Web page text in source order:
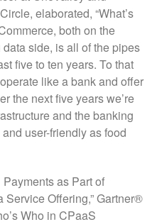
elaborated, “What’s
both on the
side, is all of the pipes
five to ten years. To that
like a bank and offer
the next five years we’re
and the banking
user-friendly as food
as Part of
Offering,” Gartner®
Who in CPaaS